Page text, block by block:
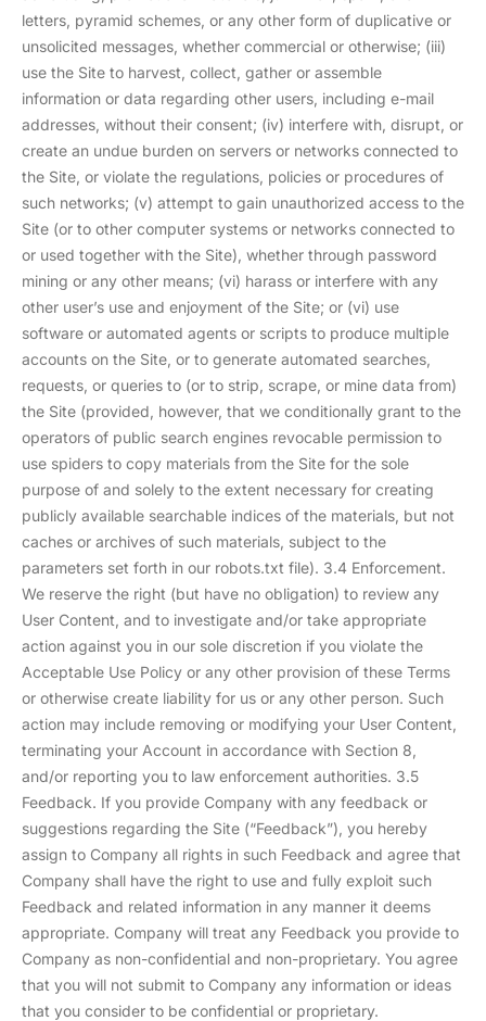
letters, pyramid schemes, or any other form of duplicative or
unsolicited messages, whether commercial or otherwise; (iii)
use the Site to harvest, collect, gather or assemble
information or data regarding other users, including e-mail
addresses, without their consent; (iv) interfere with, disrupt, or
create an undue burden on servers or networks connected to
the Site, or violate the regulations, policies or procedures of
such networks; (v) attempt to gain unauthorized access to the
Site (or to other computer systems or networks connected to
or used together with the Site), whether through password
mining or any other means; (vi) harass or interfere with any
other user’s use and enjoyment of the Site; or (vi) use
software or automated agents or scripts to produce multiple
accounts on the Site, or to generate automated searches,
requests, or queries to (or to strip, scrape, or mine data from)
the Site (provided, however, that we conditionally grant to the
operators of public search engines revocable permission to
use spiders to copy materials from the Site for the sole
purpose of and solely to the extent necessary for creating
publicly available searchable indices of the materials, but not
caches or archives of such materials, subject to the
parameters set forth in our robots.txt file). 3.4 Enforcement.
We reserve the right (but have no obligation) to review any
User Content, and to investigate and/or take appropriate
action against you in our sole discretion if you violate the
Acceptable Use Policy or any other provision of these Terms
or otherwise create liability for us or any other person. Such
action may include removing or modifying your User Content,
terminating your Account in accordance with Section 8,
and/or reporting you to law enforcement authorities. 3.5
Feedback. If you provide Company with any feedback or
suggestions regarding the Site (“Feedback”), you hereby
assign to Company all rights in such Feedback and agree that
Company shall have the right to use and fully exploit such
Feedback and related information in any manner it deems
appropriate. Company will treat any Feedback you provide to
Company as non-confidential and non-proprietary. You agree
that you will not submit to Company any information or ideas
that you consider to be confidential or proprietary.